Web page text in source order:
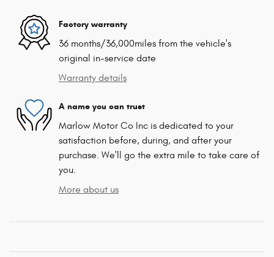
Factory warranty
36 months/36,000miles from the vehicle's
original in-service date
Warranty details
A name you can trust
Marlow Motor Co Inc is dedicated to your
satisfaction before, during, and after your
purchase. We'll go the extra mile to take care of
you.
More about us